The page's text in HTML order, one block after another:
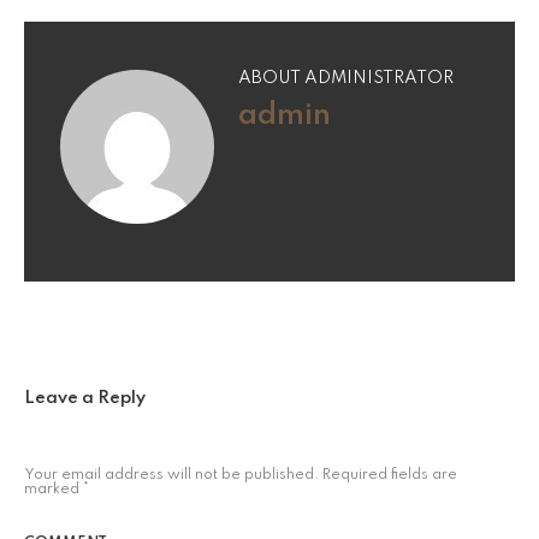
ABOUT ADMINISTRATOR
admin
Leave a Reply
Your email address will not be published. Required fields are
marked *